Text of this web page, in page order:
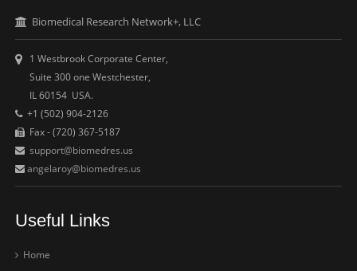
Biomedical Research Network+, LLC
1 Westbrook Corporate Center,
Suite 300 one Westchester,
IL 60154 USA.
+1 (502) 904-2126
Fax - (720) 367-5187
support@biomedres.us
angelaroy@biomedres.us
Useful Links
Home